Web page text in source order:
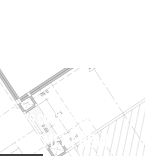
TO CONTACT US
NOW